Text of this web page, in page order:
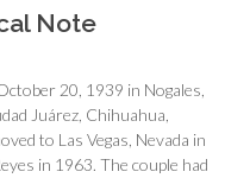
Note
20, 1939 in Nogales,
Juárez, Chihuahua,
to Las Vegas, Nevada in
in 1963. The couple had